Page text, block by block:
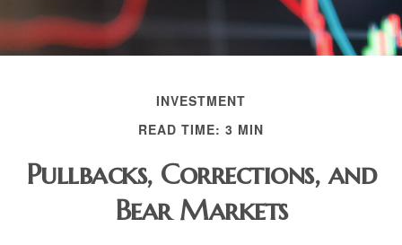
INVESTMENT
READ TIME: 3 MIN
Pullbacks, Corrections, and
Bear Markets